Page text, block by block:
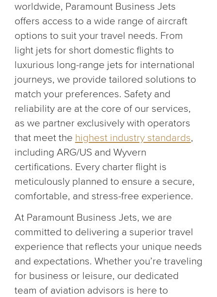
worldwide, Paramount Business Jets
offers access to a wide range of aircraft
options to suit your travel needs. From
light jets for short domestic flights to
luxurious long-range jets for international
journeys, we provide tailored solutions to
match your preferences. Safety and
reliability are at the core of our services,
as we partner exclusively with operators
that meet the highest industry standards,
including ARG/US and Wyvern
certifications. Every charter flight is
meticulously planned to ensure a secure,
comfortable, and stress-free experience.
At Paramount Business Jets, we are
committed to delivering a superior travel
experience that reflects your unique needs
and expectations. Whether you’re traveling
for business or leisure, our dedicated
team of aviation advisors is here to